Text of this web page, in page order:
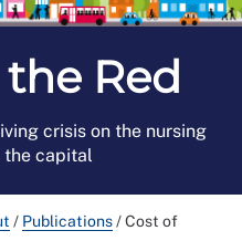
Red
crisis on the nursing
capital
/ Publications/Cost of